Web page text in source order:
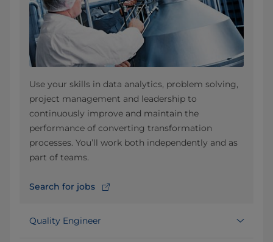
Use your skills in data analytics, problem solving,
project management and leadership to
continuously improve and maintain the
performance of converting transformation
processes. You’ll work both independently and as
part of teams.
Search for jobs
Quality Engineer